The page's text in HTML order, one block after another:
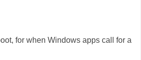
for when Windows apps call for a